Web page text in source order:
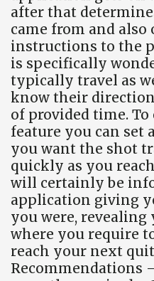
after that
came from and
instructions to the
is specifically
typically travel as
know their
of provided time.
feature you can set
you want the shot
quickly as you
will certainly be
application giving
you were,
where you require
reach your next
Recommendations